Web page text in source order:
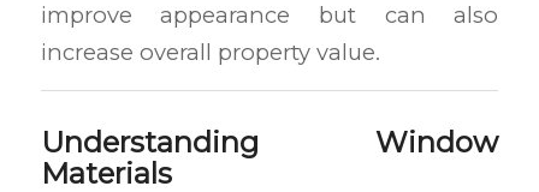
improve appearance but can also
increase overall property value.
Understanding Window
Materials